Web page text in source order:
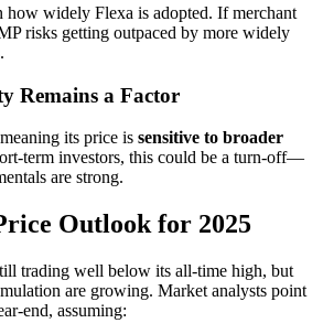
how widely Flexa is adopted. If merchant
risks getting outpaced by more widely
Remains a Factor
its price is sensitive to broader
term investors, this could be a turn-off—
are strong.
Outlook for 2025
trading well below its all-time high, but
are growing. Market analysts point
end, assuming: